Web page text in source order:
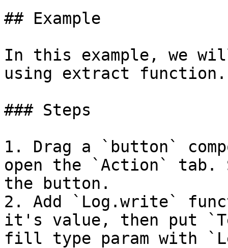
## Example
In this example, we
using extract function.
### Steps
1. Drag a `button`
open the `Action`
the button.
2. Add `Log.write`
it's value, then put
fill type param with